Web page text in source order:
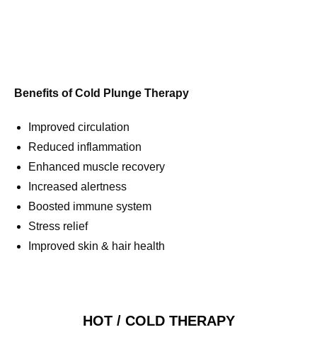
Benefits of Cold Plunge Therapy
Improved circulation
Reduced inflammation
Enhanced muscle recovery
Increased alertness
Boosted immune system
Stress relief
Improved skin & hair health
HOT / COLD THERAPY